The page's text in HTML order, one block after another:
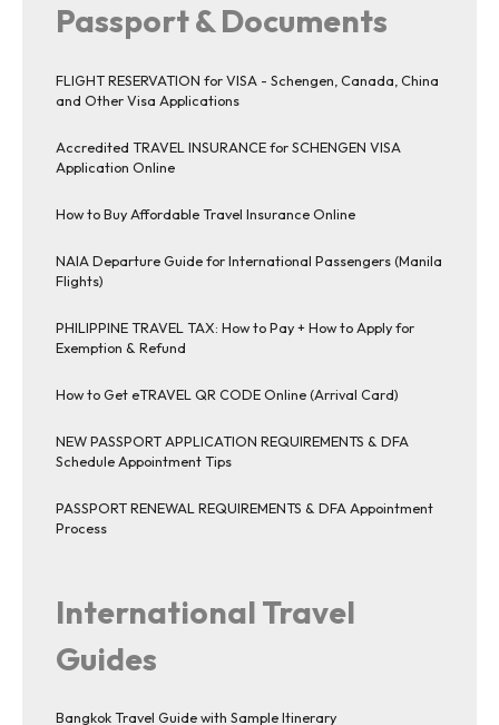
Passport & Documents
FLIGHT RESERVATION for VISA - Schengen, Canada, China
and Other Visa Applications
Accredited TRAVEL INSURANCE for SCHENGEN VISA
Application Online
How to Buy Affordable Travel Insurance Online
NAIA Departure Guide for International Passengers (Manila
Flights)
PHILIPPINE TRAVEL TAX: How to Pay + How to Apply for
Exemption & Refund
How to Get eTRAVEL QR CODE Online (Arrival Card)
NEW PASSPORT APPLICATION REQUIREMENTS & DFA
Schedule Appointment Tips
PASSPORT RENEWAL REQUIREMENTS & DFA Appointment
Process
International Travel
Guides
Bangkok Travel Guide with Sample Itinerary